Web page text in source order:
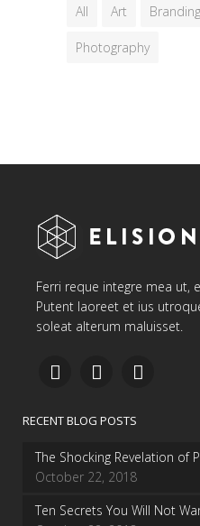
All Art Branding
Photography
Ferri reque integre mea ut,
Putent laoreet et ius
soleat alterum maluisset.
RECENT BLOG POSTS
The Shocking Revelation of
October 22, 2018
Ten Secrets You Will Not